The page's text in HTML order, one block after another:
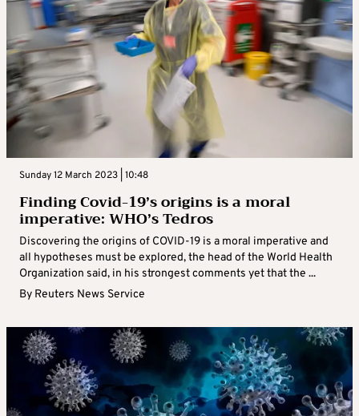
Sunday 12 March 2023 | 10:48
Finding Covid-19’s origins is a moral
imperative: WHO’s Tedros
Discovering the origins of COVID-19 is a moral imperative and
all hypotheses must be explored, the head of the World Health
Organization said, in his strongest comments yet that the ...
By Reuters News Service